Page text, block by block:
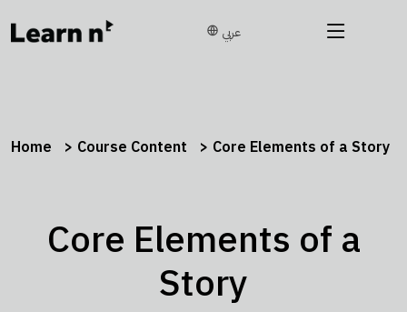
عربي
Home Course Content Core Elements of a Story
Core Elements of a
Story